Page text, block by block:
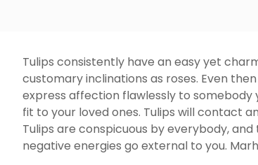
Tulips consistently have an easy yet
customary inclinations as roses. Even
express affection flawlessly to
fit to your loved ones. Tulips will contact
Tulips are conspicuous by everybody,
negative energies go external to you.